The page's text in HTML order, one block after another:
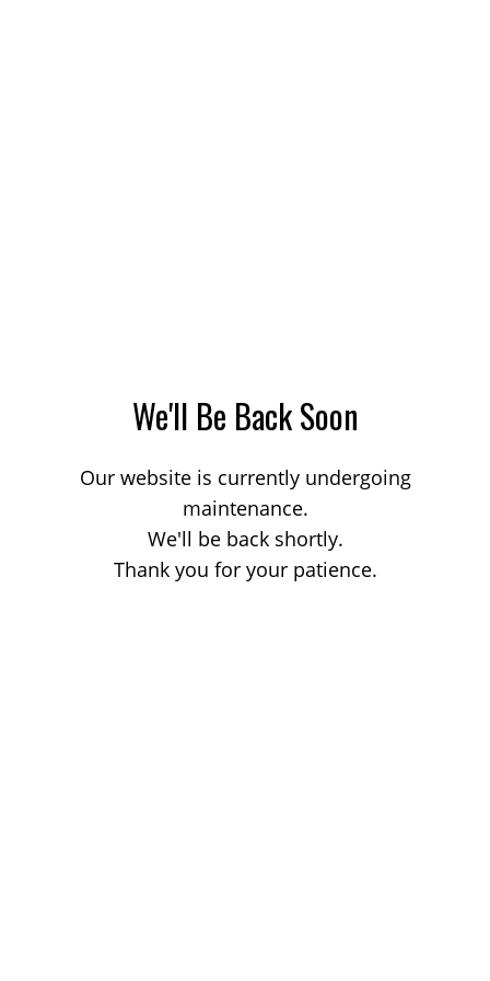
We'll Be Back Soon
Our website is currently undergoing
maintenance.
We'll be back shortly.
Thank you for your patience.